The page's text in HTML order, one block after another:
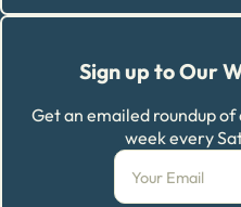
Sign up to Our
Get an emailed roundup
week every